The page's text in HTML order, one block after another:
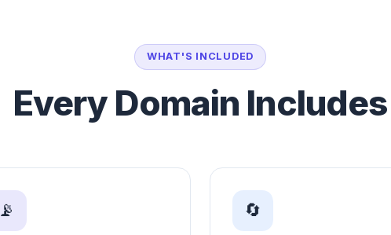
WHAT'S INCLUDED
Every Domain Includes
📡 🔄